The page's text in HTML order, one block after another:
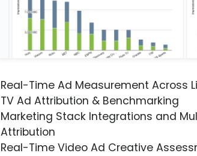
Real-Time Ad Measurement Across
TV Ad Attribution & Benchmarking
Marketing Stack Integrations and
Attribution
Real-Time Video Ad Creative